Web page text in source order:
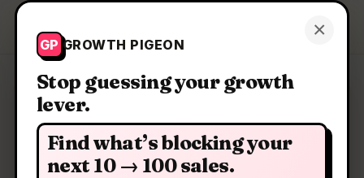
×
GP GROWTH PIGEON
Stop guessing your growth
lever.
Find what’s blocking your
next 10 → 100 sales.
Growth Pigeon Get a Clarity Map
Clarity Map: Imagen 4
Create richer, more nuanced images, faster than